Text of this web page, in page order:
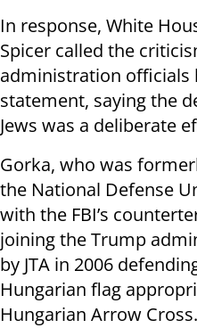
In response, White
Spicer called the
administration officials
statement, saying the
Jews was a deliberate
Gorka, who was
the National Defense
with the FBI’s
joining the Trump
by JTA in 2006
Hungarian flag
Hungarian Arrow Cross.